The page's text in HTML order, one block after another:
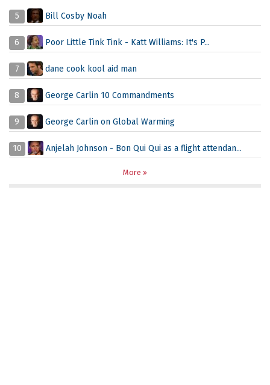
5 Bill Cosby Noah
6 Poor Little Tink Tink - Katt Williams: It's P...
7 dane cook kool aid man
8 George Carlin 10 Commandments
9 George Carlin on Global Warming
10 Anjelah Johnson - Bon Qui Qui as a flight attendan...
More